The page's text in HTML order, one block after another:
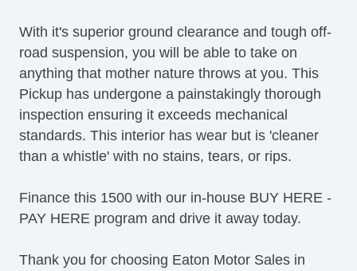
Chrome Wheels
Power Windows
Electrochromic Interior Rearview Mirror
Interval Wipers
CD Player
Skid Plate
With it's superior ground clearance and tough off-
road suspension, you will be able to take on
anything that mother nature throws at you. This
Pickup has undergone a painstakingly thorough
inspection ensuring it exceeds mechanical
standards. This interior has wear but is 'cleaner
than a whistle' with no stains, tears, or rips.
Finance this 1500 with our in-house BUY HERE -
PAY HERE program and drive it away today.
Thank you for choosing Eaton Motor Sales in